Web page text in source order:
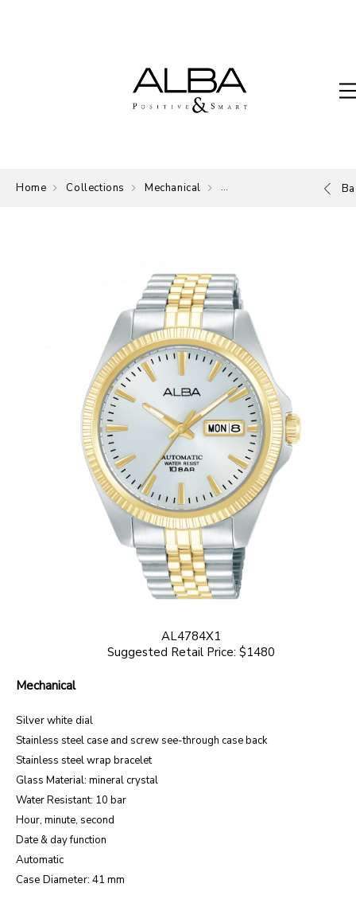
Home Collections Mechanical Mechanical
AL4784X1
Suggested Retail Price: $1480
Mechanical
Silver white dial
Stainless steel case and screw see-through case back
Stainless steel wrap bracelet
Glass Material: mineral crystal
Water Resistant: 10 bar
Hour, minute, second
Date & day function
Automatic
Case Diameter: 41 mm